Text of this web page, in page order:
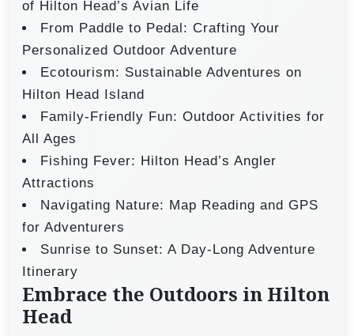
of Hilton Head’s Avian Life
From Paddle to Pedal: Crafting Your
Personalized Outdoor Adventure
Ecotourism: Sustainable Adventures on
Hilton Head Island
Family-Friendly Fun: Outdoor Activities for
All Ages
Fishing Fever: Hilton Head’s Angler
Attractions
Navigating Nature: Map Reading and GPS
for Adventurers
Sunrise to Sunset: A Day-Long Adventure
Itinerary
Embrace the Outdoors in Hilton
Head